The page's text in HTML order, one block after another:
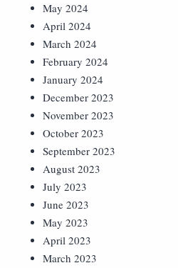
May 2024
April 2024
March 2024
February 2024
January 2024
December 2023
November 2023
October 2023
September 2023
August 2023
July 2023
June 2023
May 2023
April 2023
March 2023